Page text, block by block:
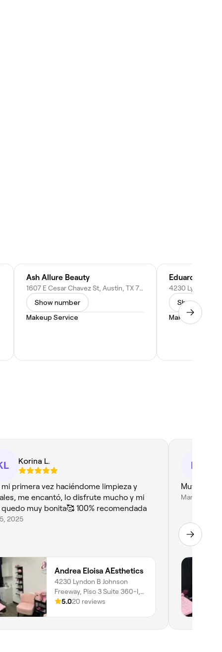
Ash Allure Beauty
1607 E Cesar Chavez St, Austin, TX 78702
Show number
Makeup Service
Eduardo
Show
Makeup Service
Korina L.
mi primera vez haciéndome limpieza y
me encantó, lo disfrute mucho y mi
quedo muy bonita🥰 100% recomendada
2025
Andrea Eloisa AEsthetics
4230 Lyndon B Johnson
Freeway, Piso 3 Suite 360-I,
Northwest Dallas, Dallas,
5.020 reviews
ER
Muy
Mar 14, 2026